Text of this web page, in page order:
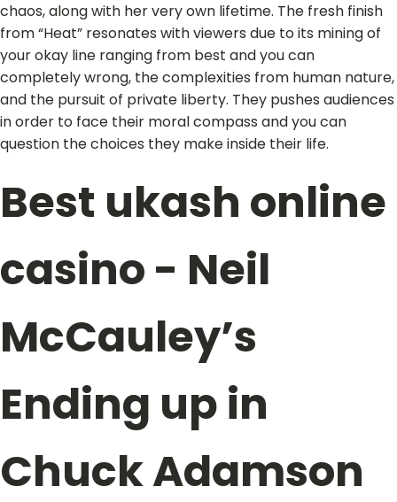
chaos, along with her very own lifetime. The fresh finish
from “Heat” resonates with viewers due to its mining of
your okay line ranging from best and you can
completely wrong, the complexities from human nature,
and the pursuit of private liberty. They pushes audiences
in order to face their moral compass and you can
question the choices they make inside their life.
Best ukash online
casino - Neil
McCauley’s
Ending up in
Chuck Adamson